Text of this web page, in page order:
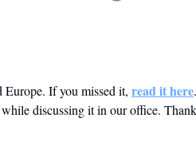
Europe. If you missed it, read it here
discussing it in our office.